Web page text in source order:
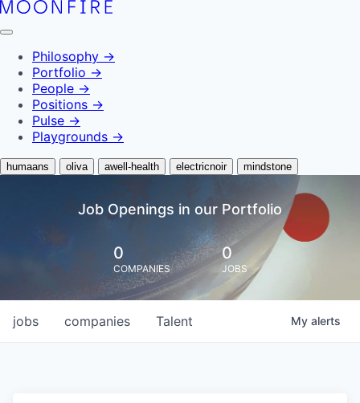
Philosophy →
Portfolio →
People →
Positions →
Pulse →
Playgrounds →
humaans oliva awell-health electricnoir mindstone
Job Openings in our Portfolio
0
COMPANIES
0
JOBS
jobs companies Talent My alerts